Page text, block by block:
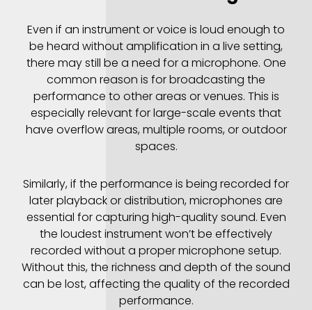
Even if an instrument or voice is loud enough to
be heard without amplification in a live setting,
there may still be a need for a microphone. One
common reason is for broadcasting the
performance to other areas or venues. This is
especially relevant for large-scale events that
have overflow areas, multiple rooms, or outdoor
spaces.
Similarly, if the performance is being recorded for
later playback or distribution, microphones are
essential for capturing high-quality sound. Even
the loudest instrument won’t be effectively
recorded without a proper microphone setup.
Without this, the richness and depth of the sound
can be lost, affecting the quality of the recorded
performance.